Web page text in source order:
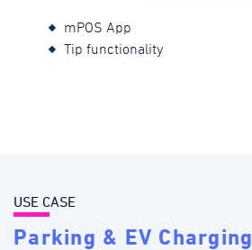
mPOS App
Tip functionality
USE CASE
Parking & EV Charging